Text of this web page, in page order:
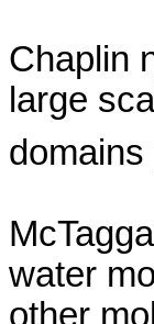
Chaplin
large
water
other